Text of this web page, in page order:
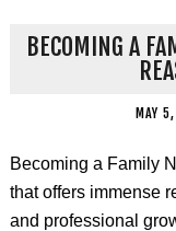
BECOMING A
MAY
Becoming a Family
that offers immense
and professional